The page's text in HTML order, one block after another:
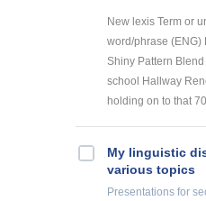
New lexis Term or
word/phrase (ENG)
Shiny Pattern
school Hallway
holding on to that
My linguistic
various topics
Presentations for